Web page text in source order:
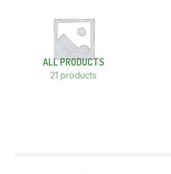
ALL PRODUCTS
21 products